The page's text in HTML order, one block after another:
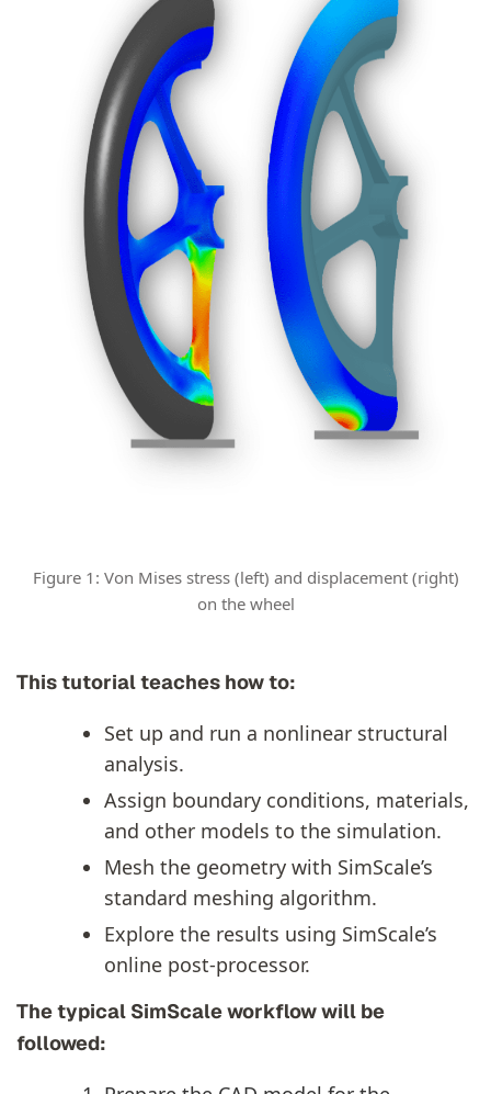
Figure 1: Von Mises stress (left) and displacement (right)
on the wheel
This tutorial teaches how to:
Set up and run a nonlinear structural
analysis.
Assign boundary conditions, materials,
and other models to the simulation.
Mesh the geometry with SimScale’s
standard meshing algorithm.
Explore the results using SimScale’s
online post-processor.
The typical SimScale workflow will be
followed: